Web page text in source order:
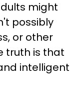
might
possibly
or other
truth is that
intelligent